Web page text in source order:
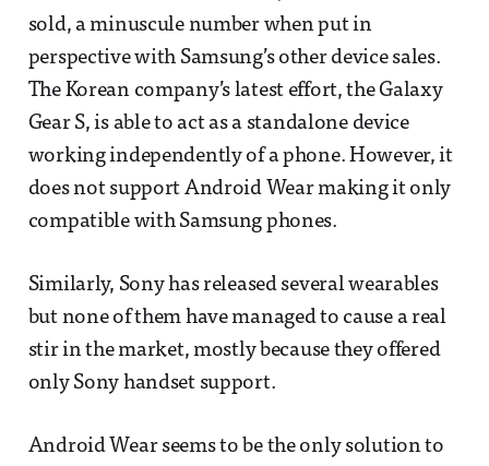
sold, a minuscule number when put in
perspective with Samsung’s other device sales.
The Korean company’s latest effort, the Galaxy
Gear S, is able to act as a standalone device
working independently of a phone. However, it
does not support Android Wear making it only
compatible with Samsung phones.
Similarly, Sony has released several wearables
but none of them have managed to cause a real
stir in the market, mostly because they offered
only Sony handset support.
Android Wear seems to be the only solution to